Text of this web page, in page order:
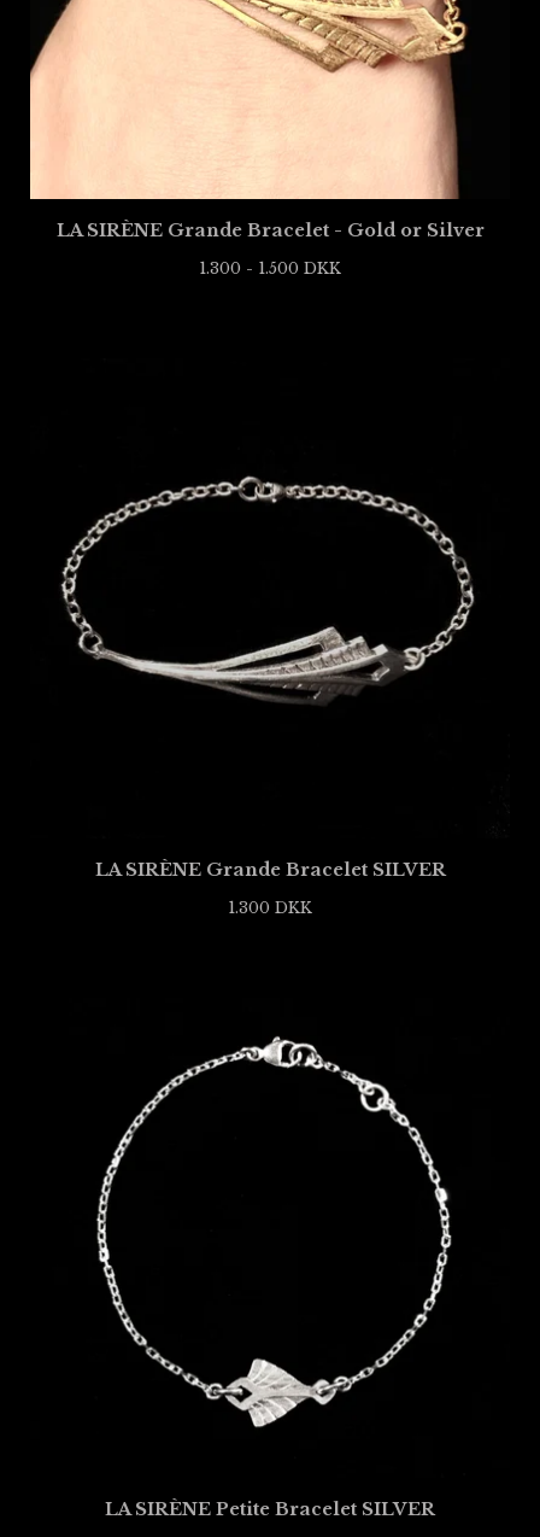
LA SIRÈNE Grande Bracelet - Gold or Silver
1.300 - 1.500 DKK
LA SIRÈNE Grande Bracelet SILVER
1.300 DKK
LA SIRÈNE Petite Bracelet SILVER